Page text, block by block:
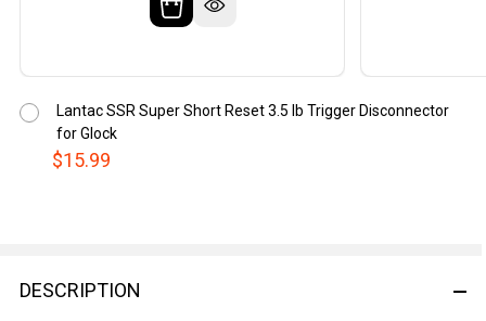
DESCRIPTION
$15.99
Lantac SSR Super Short Reset 3.5 lb Trigger Disconnector
for Glock